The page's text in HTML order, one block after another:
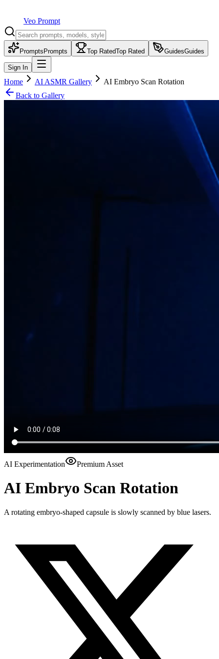
Veo Prompt
Prompts Prompts Top RatedTop Rated GuidesGuides
Sign In
Home AI ASMR Gallery
AI Embryo Scan Rotation
Back to Gallery
AI Experimentation Premium Asset
AI Embryo Scan Rotation
A rotating embryo-shaped capsule is slowly scanned by blue lasers.